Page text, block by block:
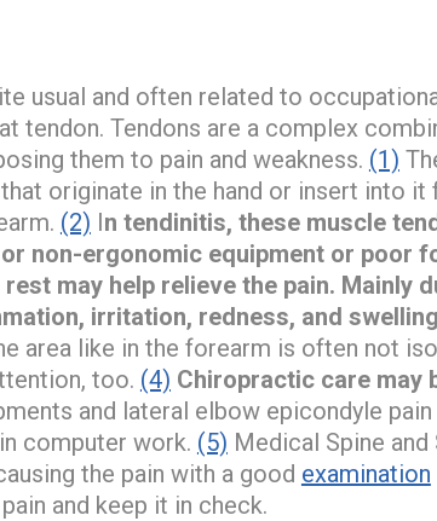
usual and often related to
tendon. Tendons are a complex
them to pain and weakness. (1)
originate in the hand or insert into
(2) In tendinitis, these muscle
non-ergonomic equipment or poor
may help relieve the pain. Mainly
irritation, redness, and
area like in the forearm is often not
too. (4) Chiropractic care may
and lateral elbow epicondyle
computer work. (5) Medical Spine and
the pain with a good examination
and keep it in check.